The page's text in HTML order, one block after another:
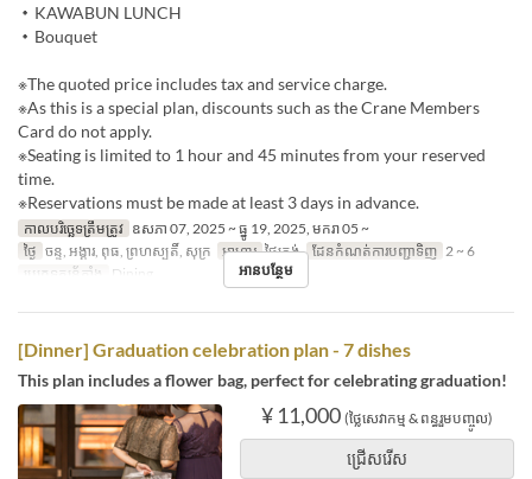
・KAWABUN LUNCH
・Bouquet
※The quoted price includes tax and service charge.
※As this is a special plan, discounts such as the Crane Members
Card do not apply.
※Seating is limited to 1 hour and 45 minutes from your reserved
time.
※Reservations must be made at least 3 days in advance.
កាលបរិច្ឆេទត្រឹមត្រូវ ឧសភា 07, 2025 ~ ធ្នូ 19, 2025, មករា 05 ~
ថ្ងៃ ចន្ទ, អង្គារ, ពុធ, ព្រហស្បតិ៍, សុក្រ អាហារ ថ្ងៃត្រង់ ដែនកំណត់ការបញ្ជាទិញ 2 ~ 6
ប្រភេទកន្រ្ត័តាំង
Dining អានបន្ថែម
[Dinner] Graduation celebration plan - 7 dishes
This plan includes a flower bag, perfect for celebrating graduation!
¥ 11,000 (ថ្លៃសេវាកម្ម & ពន្ធរួមបញ្ចូល)
ជ្រើសរើស